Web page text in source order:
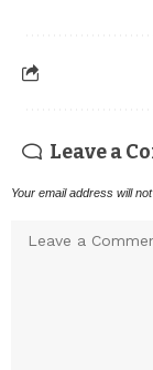
Leave a
Your email address will